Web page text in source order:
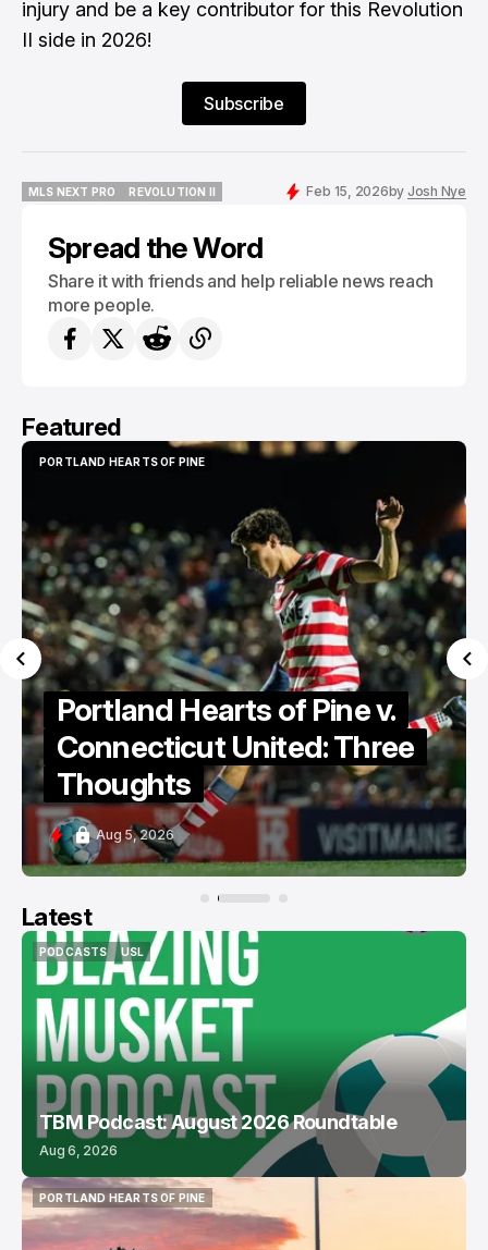
injury and be a key contributor for this Revolution
II side in 2026!
Subscribe
MLS NEXT PRO
REVOLUTION II
Feb 15, 2026by Josh Nye
Spread the Word
Share it with friends and help reliable news reach
more people.
Featured
PORTLAND HEARTS OF PINE
Portland Hearts of Pine
Discuss Cassidy Point
Stadium
Aug 5, 2026
Latest
PODCASTS
PODCASTS
USL
USL
TBM Podcast: August 2026 Roundtable
Aug 6, 2026
PORTLAND HEARTS OF PINE
PORTLAND HEARTS OF PINE